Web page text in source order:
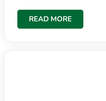
READ MORE